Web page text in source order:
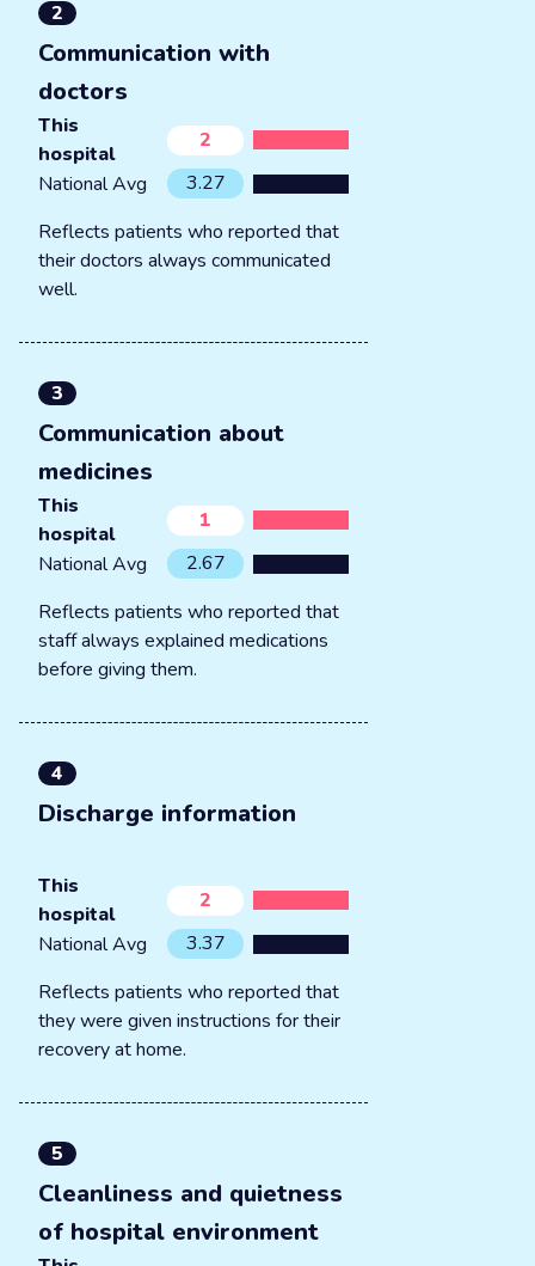
2
Communication with
doctors
This
hospital
2
National Avg
3.27
Reflects patients who reported that
their doctors always communicated
well.
3
Communication about
medicines
This
hospital
1
National Avg
2.67
Reflects patients who reported that
staff always explained medications
before giving them.
4
Discharge information
This
hospital
2
National Avg
3.37
Reflects patients who reported that
they were given instructions for their
recovery at home.
5
Cleanliness and quietness
of hospital environment